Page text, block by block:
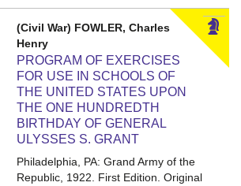
(Civil War) FOWLER, Charles
Henry
PROGRAM OF EXERCISES
FOR USE IN SCHOOLS OF
THE UNITED STATES UPON
THE ONE HUNDREDTH
BIRTHDAY OF GENERAL
ULYSSES S. GRANT
Philadelphia, PA: Grand Army of the
Republic, 1922. First Edition. Original